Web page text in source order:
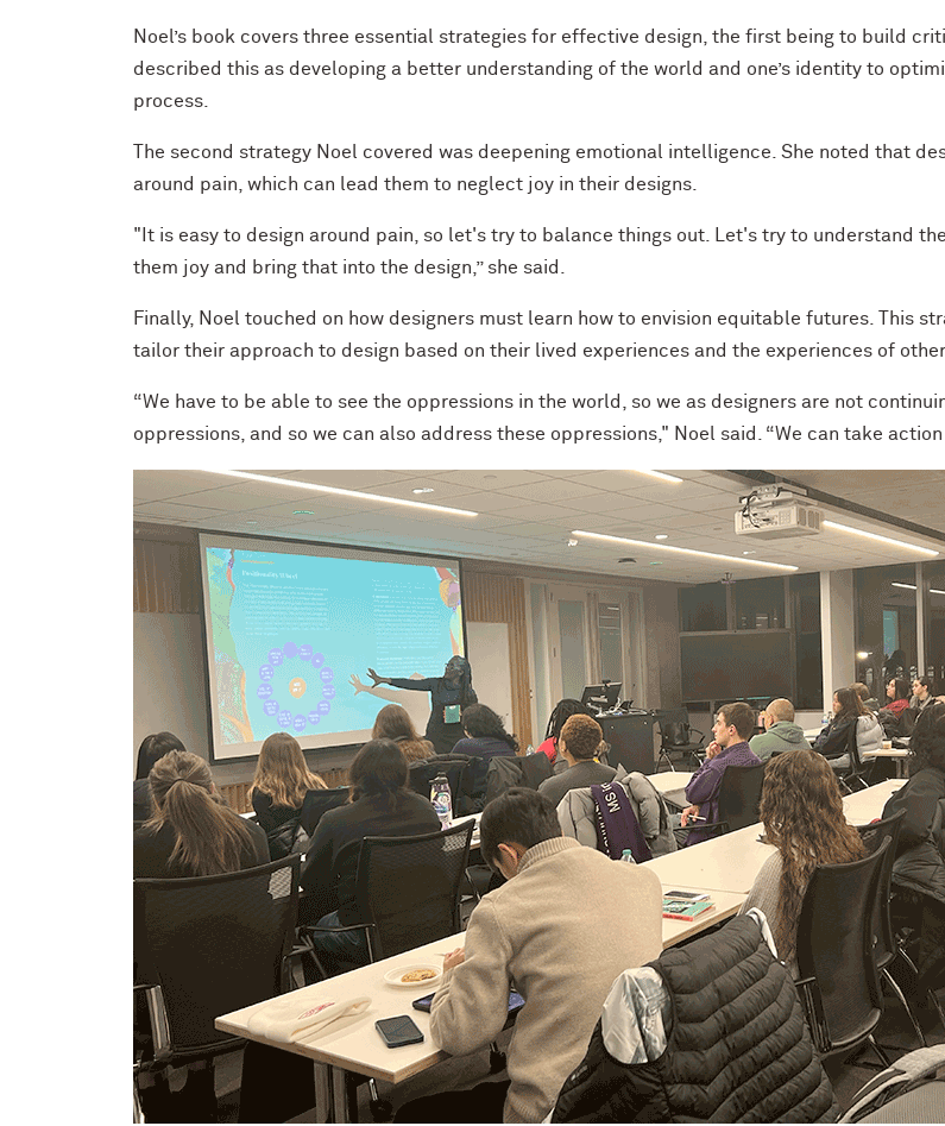
Noel’s book covers three essential strategies for effective design, the first being to build
described this as developing a better understanding of the world and one’s identity to
process.
The second strategy Noel covered was deepening emotional intelligence. She noted that
around pain, which can lead them to neglect joy in their designs.
"It is easy to design around pain, so let's try to balance things out. Let's try to understand
them joy and bring that into the design,” she said.
Finally, Noel touched on how designers must learn how to envision equitable futures. This
tailor their approach to design based on their lived experiences and the experiences of
“We have to be able to see the oppressions in the world, so we as designers are not
oppressions, and so we can also address these oppressions," Noel said. “We can take